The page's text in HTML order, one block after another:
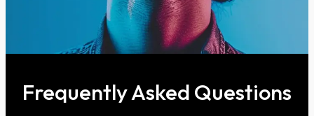
Frequently Asked Questions